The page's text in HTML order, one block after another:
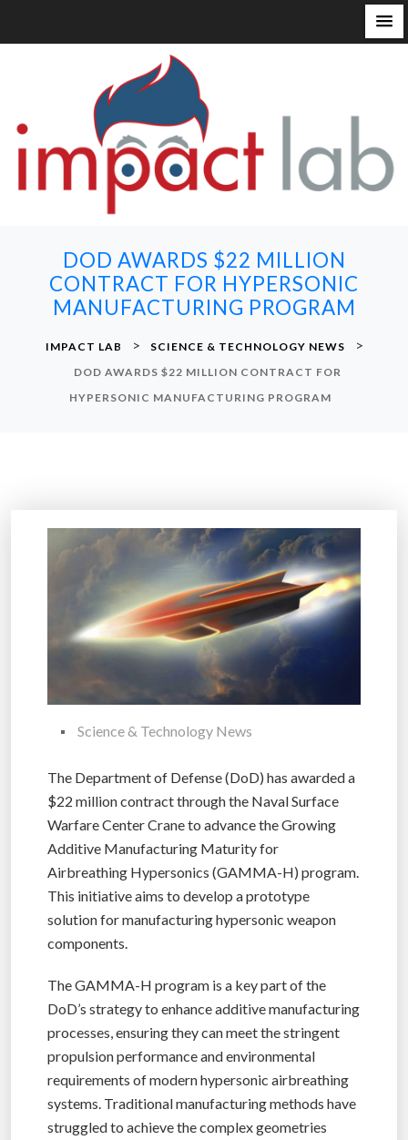
DOD AWARDS $22 MILLION
CONTRACT FOR HYPERSONIC
MANUFACTURING PROGRAM
IMPACT LAB > SCIENCE & TECHNOLOGY NEWS >
DOD AWARDS $22 MILLION CONTRACT FOR
HYPERSONIC MANUFACTURING PROGRAM
Science & Technology News
The Department of Defense (DoD) has awarded a
$22 million contract through the Naval Surface
Warfare Center Crane to advance the Growing
Additive Manufacturing Maturity for
Airbreathing Hypersonics (GAMMA-H) program.
This initiative aims to develop a prototype
solution for manufacturing hypersonic weapon
components.
The GAMMA-H program is a key part of the
DoD’s strategy to enhance additive manufacturing
processes, ensuring they can meet the stringent
propulsion performance and environmental
requirements of modern hypersonic airbreathing
systems. Traditional manufacturing methods have
struggled to achieve the complex geometries